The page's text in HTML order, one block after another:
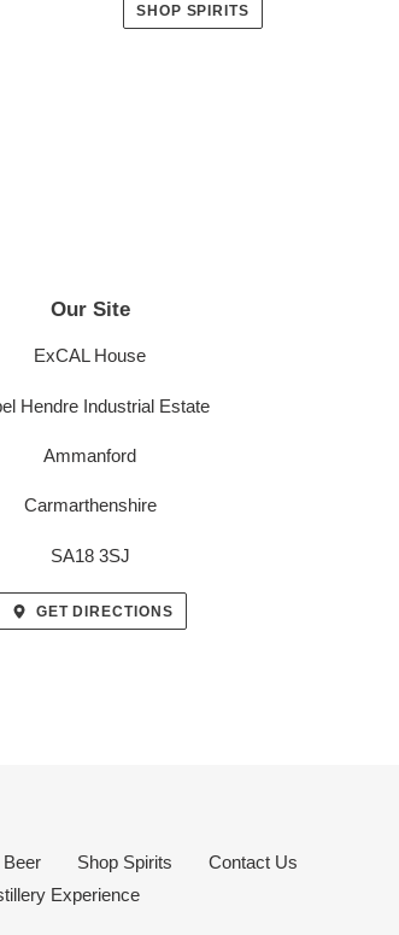
SHOP SPIRITS
LOCATION
Our Site
ExCAL House
Hendre Industrial Estate
Ammanford
Carmarthenshire
SA18 3SJ
GET DIRECTIONS
Beer Shop Spirits
Contact Us
Experience